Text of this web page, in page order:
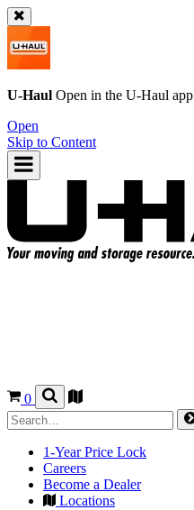
U-Haul Open in the U-Haul app
Open
Skip to Content
0
1-Year Price Lock
Careers
Become a Dealer
Locations